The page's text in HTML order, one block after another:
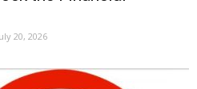
20, 2026